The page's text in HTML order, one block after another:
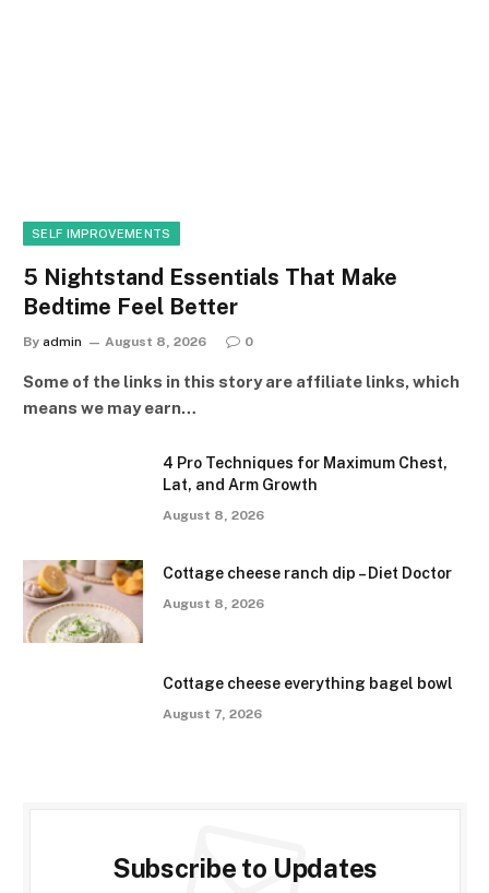
SELF IMPROVEMENTS
5 Nightstand Essentials That Make
Bedtime Feel Better
By admin August 8, 2026 0
Some of the links in this story are affiliate links, which
means we may earn…
4 Pro Techniques for Maximum Chest,
Lat, and Arm Growth
August 8, 2026
Cottage cheese ranch dip – Diet Doctor
August 8, 2026
Cottage cheese everything bagel bowl
August 7, 2026
Subscribe to Updates